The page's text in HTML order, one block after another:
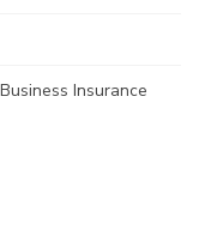
Insurance